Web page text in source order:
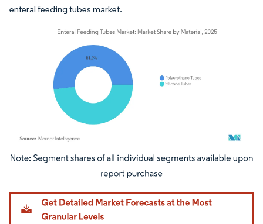
enteral feeding tubes market.
Image © Mordor Intelligence. Reuse requires attribution under CC BY 4.0.